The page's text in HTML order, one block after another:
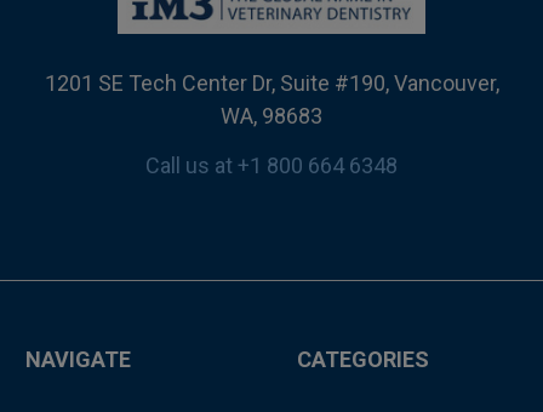
1201 SE Tech Center Dr, Suite #190, Vancouver,
WA, 98683
Call us at +1 800 664 6348
NAVIGATE CATEGORIES